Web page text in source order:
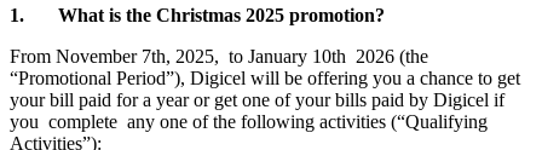
1. What is the Christmas 2025 promotion?
From November 7th, 2025, to January 10th 2026 (the
“Promotional Period”), Digicel will be offering you a chance to get
your bill paid for a year or get one of your bills paid by Digicel if
you complete any one of the following activities (“Qualifying
Activities”):